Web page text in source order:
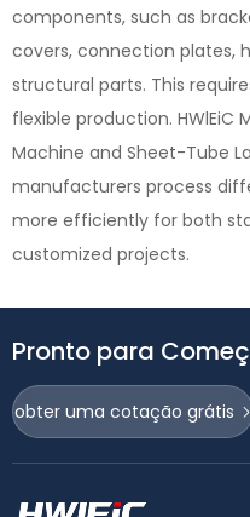
components, such as
covers, connection plates,
structural parts. This
flexible production. HWlEiC
Machine and Sheet-Tube
manufacturers process
more efficiently for both
customized projects.
Pronto para
obter uma cotação grátis